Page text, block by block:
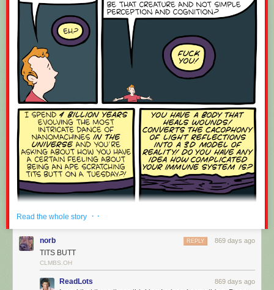
If you have any ideas you’d like to see on macOS, feel free to post an
idea on theNewsBlur Forum.
Coming up soon are the discover feeds feature, where you can see
related feeds based purely on semantic similarity (and not based on
mined usage data), as well as real-time updates to the macOS app
similar to the dashboard on the web.
Read the whole story · ·
norb 869 days ago
REPLY
TITS BUTT
CLMBS.OH
ReadLots 869 days ago